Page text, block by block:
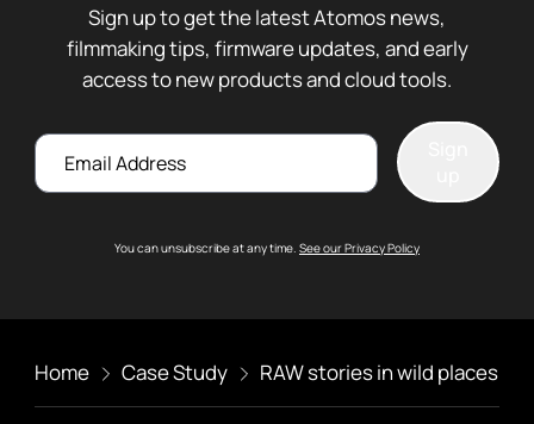
Sign up to get the latest Atomos news,
filmmaking tips, firmware updates, and early
access to new products and cloud tools.
Email
You can unsubscribe at any time. See our Privacy Policy
Home Case Study RAW stories in wild places